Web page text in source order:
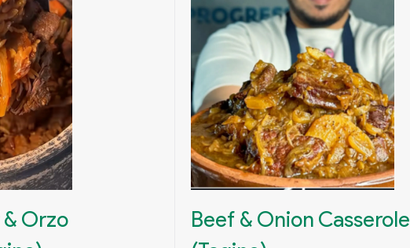
Orzo
Beef & Onion Casserole